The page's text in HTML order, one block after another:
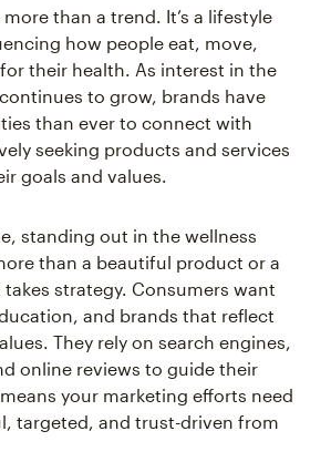
more than a trend. It’s a lifestyle
how people eat, move,
their health. As interest in the
to grow, brands have
than ever to connect with
seeking products and services
goals and values.
standing out in the wellness
than a beautiful product or a
strategy. Consumers want
and brands that reflect
They rely on search engines,
online reviews to guide their
your marketing efforts need
targeted, and trust-driven from